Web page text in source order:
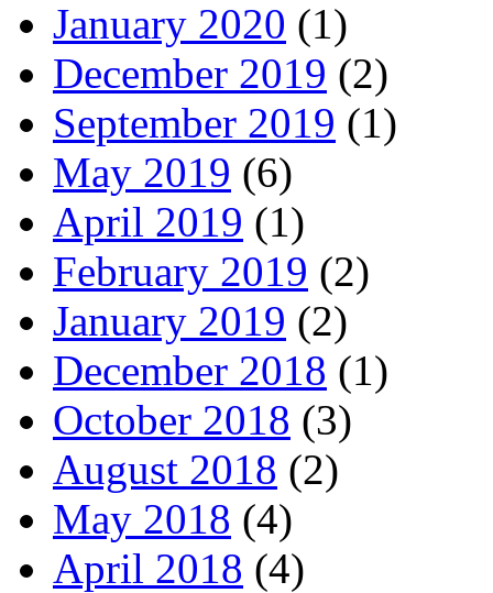
January 2020 (1)
December 2019 (2)
September 2019 (1)
May 2019 (6)
April 2019 (1)
February 2019 (2)
January 2019 (2)
December 2018 (1)
October 2018 (3)
August 2018 (2)
May 2018 (4)
April 2018 (4)